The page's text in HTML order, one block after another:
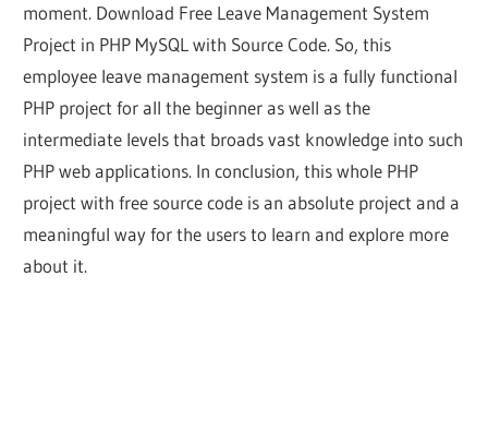
moment. Download Free Leave Management System
Project in PHP MySQL with Source Code. So, this
employee leave management system is a fully functional
PHP project for all the beginner as well as the
intermediate levels that broads vast knowledge into such
PHP web applications. In conclusion, this whole PHP
project with free source code is an absolute project and a
meaningful way for the users to learn and explore more
about it.